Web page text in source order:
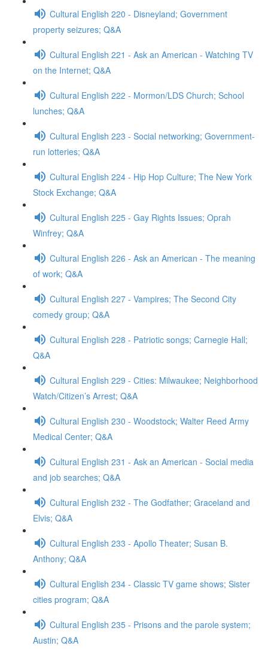
Cultural English 220 - Disneyland; Government
property seizures; Q&A
Cultural English 221 - Ask an American - Watching TV
on the Internet; Q&A
Cultural English 222 - Mormon/LDS Church; School
lunches; Q&A
Cultural English 223 - Social networking; Government-
run lotteries; Q&A
Cultural English 224 - Hip Hop Culture; The New York
Stock Exchange; Q&A
Cultural English 225 - Gay Rights Issues; Oprah
Winfrey; Q&A
Cultural English 226 - Ask an American - The meaning
of work; Q&A
Cultural English 227 - Vampires; The Second City
comedy group; Q&A
Cultural English 228 - Patriotic songs; Carnegie Hall;
Q&A
Cultural English 229 - Cities: Milwaukee; Neighborhood
Watch/Citizen’s Arrest; Q&A
Cultural English 230 - Woodstock; Walter Reed Army
Medical Center; Q&A
Cultural English 231 - Ask an American - Social media
and job searches; Q&A
Cultural English 232 - The Godfather; Graceland and
Elvis; Q&A
Cultural English 233 - Apollo Theater; Susan B.
Anthony; Q&A
Cultural English 234 - Classic TV game shows; Sister
cities program; Q&A
Cultural English 235 - Prisons and the parole system;
Austin; Q&A